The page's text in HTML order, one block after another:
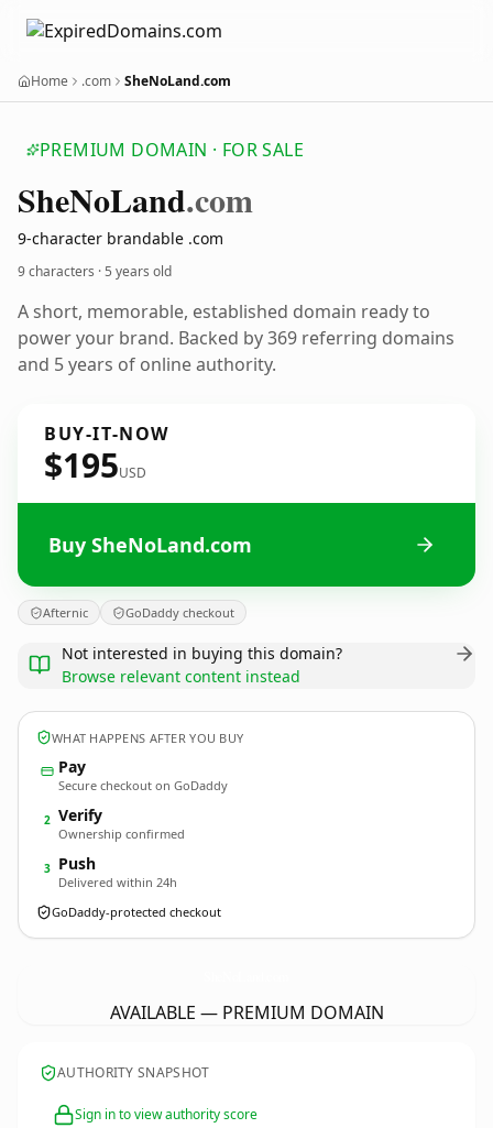
Home .com SheNoLand.com
PREMIUM DOMAIN · FOR SALE
SheNoLand.com
9-character brandable .com
9 characters ·5 years old
A short, memorable, established domain ready to
power your brand. Backed by 369 referring domains
and 5 years of online authority.
BUY-IT-NOW
$195USD
Buy SheNoLand.com
Afternic GoDaddy checkout
Not interested in buying this domain?
Browse relevant content instead
WHAT HAPPENS AFTER YOU BUY
Pay
Secure checkout on GoDaddy
2 Verify
Ownership confirmed
3 Push
Delivered within 24h
GoDaddy-protected checkout
AVAILABLE — PREMIUM DOMAIN
AUTHORITY SNAPSHOT
Sign in to view authority score